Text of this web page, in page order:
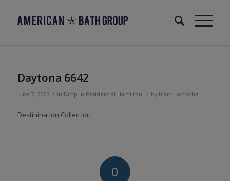
Daytona 6642
June 7, 2023 / in Drop In Residential Hamilton / by Marc Lamothe
Destinination Collection
0